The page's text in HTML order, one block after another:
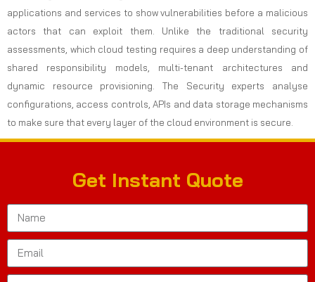
applications and services to show vulnerabilities before a malicious
actors that can exploit them. Unlike the traditional security
assessments, which cloud testing requires a deep understanding of
shared responsibility models, multi-tenant architectures and
dynamic resource provisioning. The Security experts analyse
configurations, access controls, APIs and data storage mechanisms
to make sure that every layer of the cloud environment is secure.
Get Instant Quote